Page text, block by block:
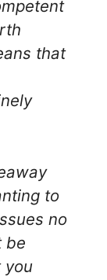
that
to
no
be
you